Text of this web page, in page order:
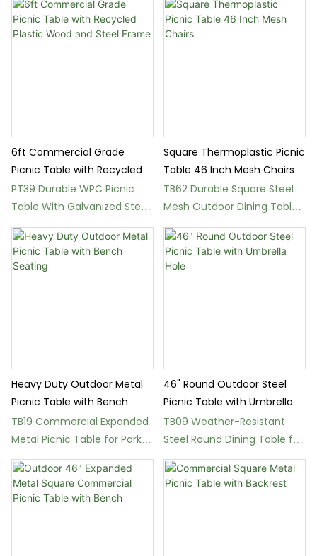
Construction
6ft Commercial Grade
Picnic Table with Recycled
Plastic Wood and Steel
Frame
PT39 Durable WPC Picnic
Table With Galvanized Steel
Frame
Square Thermoplastic Picnic
Table 46 Inch Mesh Chairs
TB62 Durable Square Steel
Mesh Outdoor Dining Table
Set
Heavy Duty Outdoor Metal
Picnic Table with Bench
Seating
TB19 Commercial Expanded
Metal Picnic Table for Parks
and Schools
46" Round Outdoor Steel
Picnic Table with Umbrella
Hole
TB09 Weather-Resistant
Steel Round Dining Table for
Outdoor Use